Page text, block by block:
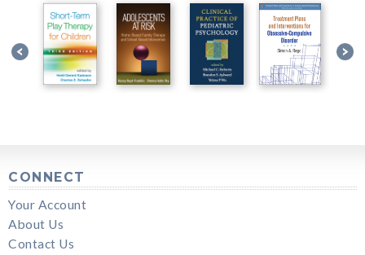
CONNECT
Your Account
About Us
Contact Us